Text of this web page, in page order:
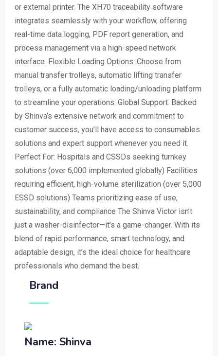
or external printer. The XH70 traceability software
integrates seamlessly with your workflow, offering
real-time data logging, PDF report generation, and
process management via a high-speed network
interface. Flexible Loading Options: Choose from
manual transfer trolleys, automatic lifting transfer
trolleys, or a fully automatic loading/unloading platform
to streamline your operations. Global Support: Backed
by Shinva’s extensive network and commitment to
customer success, you’ll have access to consumables
solutions and expert support whenever you need it.
Perfect For: Hospitals and CSSDs seeking turnkey
solutions (over 6,000 implemented globally) Facilities
requiring efficient, high-volume sterilization (over 5,000
ESSD solutions) Teams prioritizing ease of use,
sustainability, and compliance The Shinva Victor isn’t
just a washer-disinfector—it’s a game-changer. With its
blend of rapid performance, smart technology, and
adaptable design, it’s the ideal choice for healthcare
professionals who demand the best.
Brand
Name: Shinva